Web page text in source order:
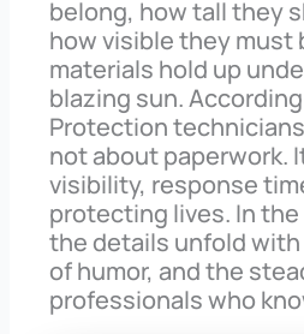
belong, how tall they
how visible they must
materials hold up
blazing sun.
Protection
not about paperwork.
visibility, response
protecting lives. In
the details unfold
of humor, and the
professionals who